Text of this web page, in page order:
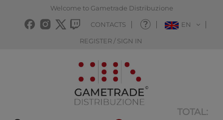
Welcome to Gametrade Distribuzione
CONTACTS EN
REGISTER / SIGN IN
TOTAL: